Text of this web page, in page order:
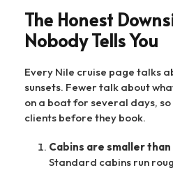
The Honest
Nobody Tells You
Every Nile cruise page talks
sunsets. Fewer talk about
on a boat for several days, so
clients before they book.
Cabins are smaller
Standard cabins run